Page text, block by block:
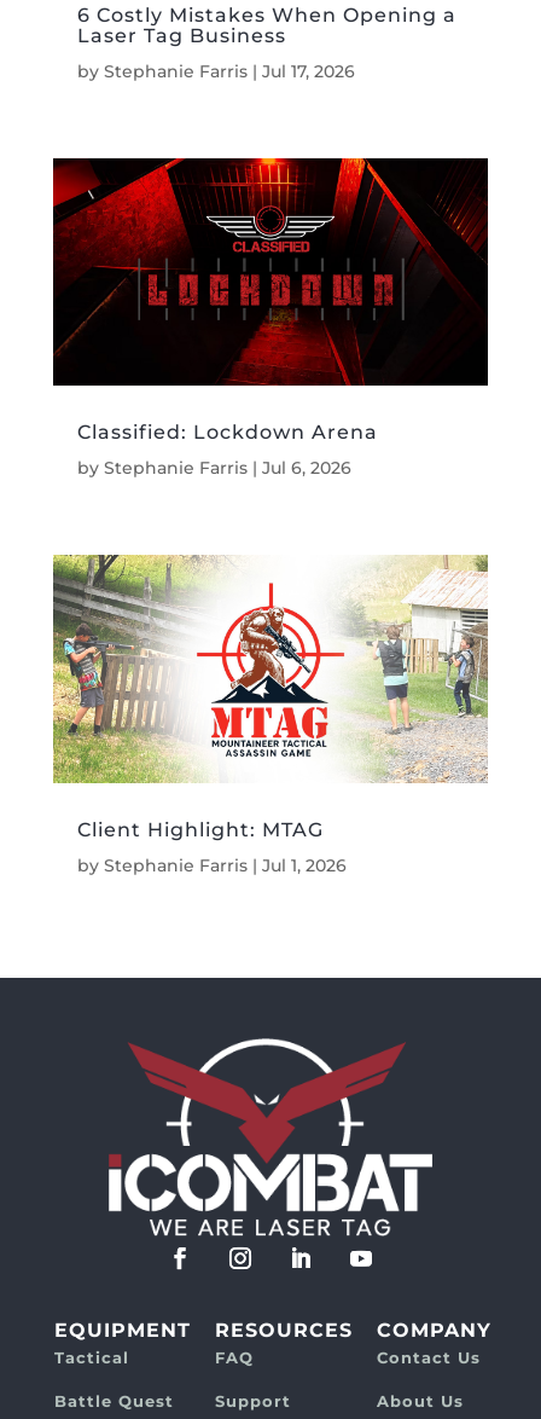
6 Costly Mistakes When Opening a
Laser Tag Business
by Stephanie Farris| Jul 17, 2026
Classified: Lockdown Arena
by Stephanie Farris| Jul 6, 2026
Client Highlight: MTAG
by Stephanie Farris| Jul 1, 2026
EQUIPMENT
Tactical
Battle Quest
RESOURCES
FAQ
Support
COMPANY
Contact Us
About Us